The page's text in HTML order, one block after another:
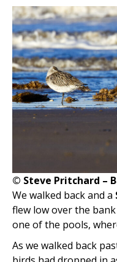
© Steve Pritchard –
We walked back and a
flew low over the
one of the pools,
As we walked back